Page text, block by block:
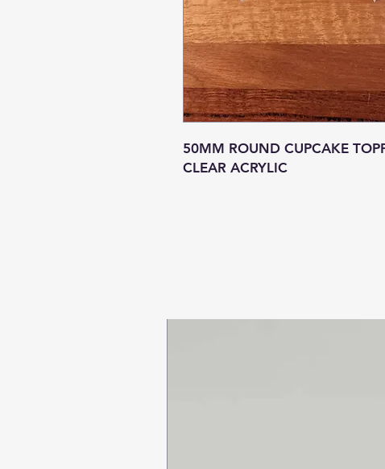
50MM ROUND CUPCAKE
CLEAR ACRYLIC